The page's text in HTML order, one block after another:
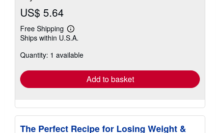
US$ 5.64
Free Shipping
Learn
more
shipping
Ships within U.S.A.
Quantity: 1 available
Add to basket
The Perfect Recipe for Losing Weight &